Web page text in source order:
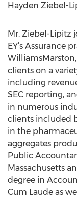
Hayden Ziebel-
Mr. Ziebel-Lipitz
EY’s Assurance
clients on a
including
SEC reporting,
in numerous
clients included
in the
aggregates
Public
Massachusetts
degree in
Cum Laude as